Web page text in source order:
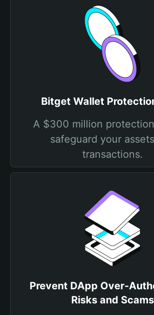
Bitget Wallet
A $300 million
safeguard your
transactions.
Prevent DApp Over-
Risks and Scams